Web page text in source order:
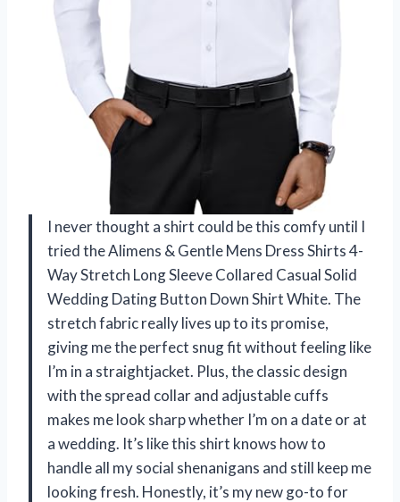
I never thought a shirt could be this comfy until I
tried the Alimens & Gentle Mens Dress Shirts 4-
Way Stretch Long Sleeve Collared Casual Solid
Wedding Dating Button Down Shirt White. The
stretch fabric really lives up to its promise,
giving me the perfect snug fit without feeling like
I’m in a straightjacket. Plus, the classic design
with the spread collar and adjustable cuffs
makes me look sharp whether I’m on a date or at
a wedding. It’s like this shirt knows how to
handle all my social shenanigans and still keep me
looking fresh. Honestly, it’s my new go-to for